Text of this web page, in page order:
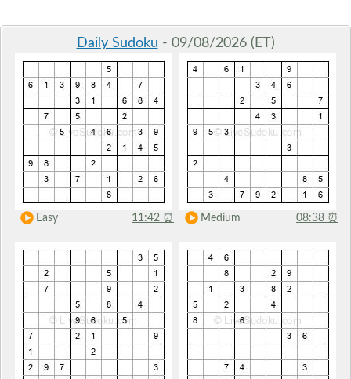
Daily Sudoku - 09/08/2026 (ET)
Easy 11:42 ⏰ Medium 08:38 ⏰